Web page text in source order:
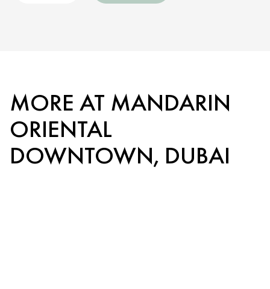
MORE AT MANDARIN
ORIENTAL
DOWNTOWN, DUBAI